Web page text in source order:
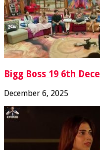
Bigg Boss 19 6th
December 6, 2025